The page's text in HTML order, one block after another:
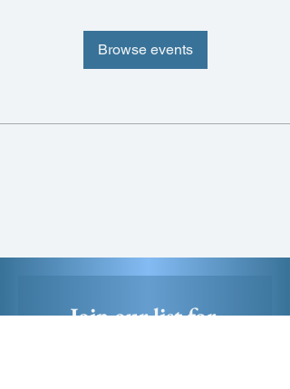
Browse events
Join our list for